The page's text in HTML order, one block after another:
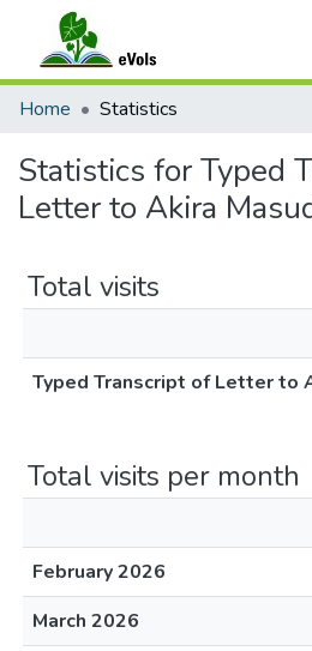
Communities & Collections
Home Statistics
Statistics for Typed
Letter to Akira
Total visits
Typed Transcript of Letter to
Total visits per month
February 2026
March 2026